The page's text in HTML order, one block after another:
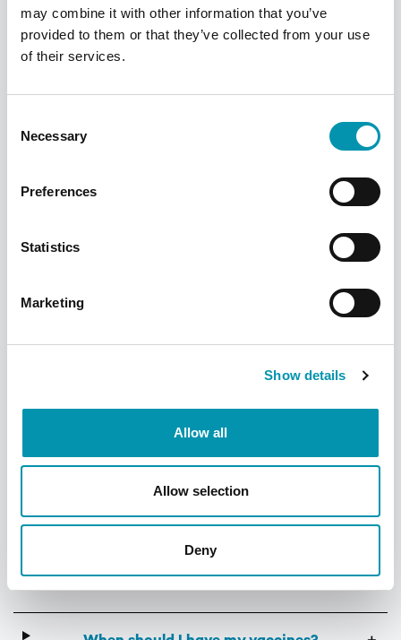
may combine it with other information that you’ve
provided to them or that they’ve collected from your use
of their services.
Selection
Necessary
Preferences
Statistics
Marketing
Show details
Allow all
Allow selection
Deny
Saudi Arabia
Frequently Asked Questions